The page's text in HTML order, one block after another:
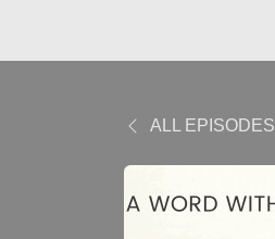
ALL EPISODES